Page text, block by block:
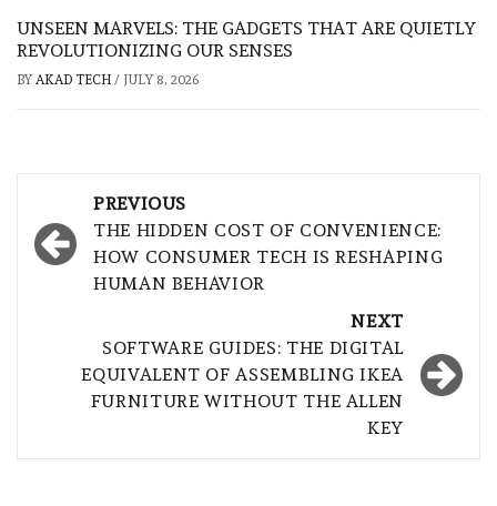
UNSEEN MARVELS: THE GADGETS THAT ARE QUIETLY
REVOLUTIONIZING OUR SENSES
BY AKAD TECH / JULY 8, 2026
navigation
PREVIOUS
THE HIDDEN COST OF CONVENIENCE:
HOW CONSUMER TECH IS RESHAPING
HUMAN BEHAVIOR
NEXT
SOFTWARE GUIDES: THE DIGITAL
EQUIVALENT OF ASSEMBLING IKEA
FURNITURE WITHOUT THE ALLEN
KEY